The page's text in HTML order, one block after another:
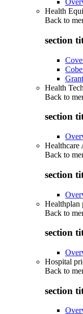
Health
Back to
section
Health
Back to
section
Healthcare
Back to
section
Healthplan
Back to
section
Hospital
Back to
section